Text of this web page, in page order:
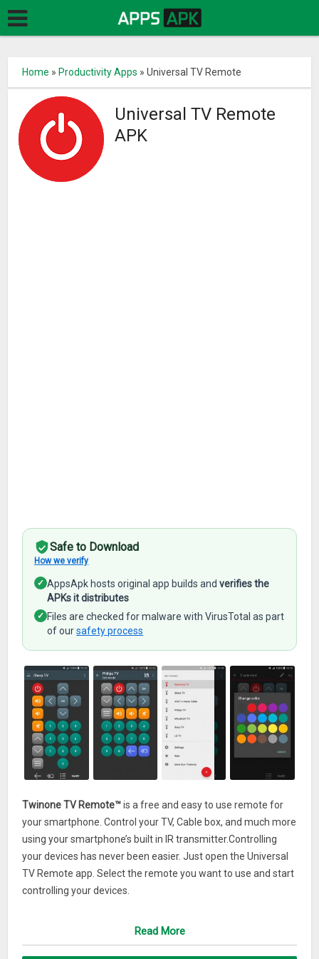
Home » Productivity Apps »Universal TV Remote
Universal TV Remote
APK
Safe to Download
How we verify
✓ AppsApk hosts original app builds andverifies the
APKs it distributes
✓ Files are checked for malware with VirusTotal as part
of oursafety process
Twinone TV Remote™is a free and easy to use remote for
your smartphone. Control your TV, Cable box, and much more
using your smartphone’s built in IR transmitter.Controlling
your devices has never been easier. Just open the Universal
TV Remote app. Select the remote you want to use and start
controlling your devices.
Read More